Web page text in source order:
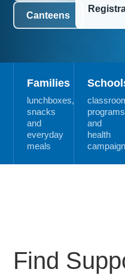
Canteens
Families
lunchboxes,
snacks
and
everyday
meals
programs
and
health
Find